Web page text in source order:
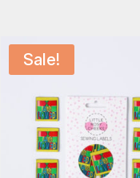
Sale!